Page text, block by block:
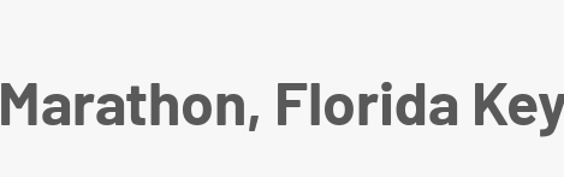
Marathon, Florida